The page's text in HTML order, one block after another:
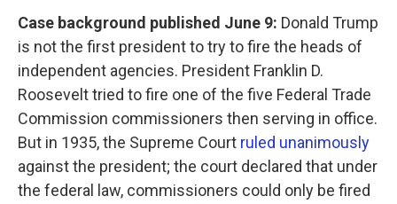
Case background published June 9: Donald Trump
is not the first president to try to fire the heads of
independent agencies. President Franklin D.
Roosevelt tried to fire one of the five Federal Trade
Commission commissioners then serving in office.
But in 1935, the Supreme Court ruled unanimously
against the president; the court declared that under
the federal law, commissioners could only be fired